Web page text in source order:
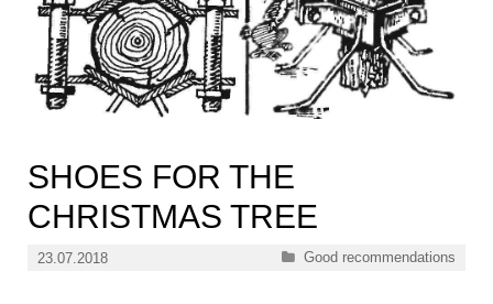
SHOES FOR THE
CHRISTMAS TREE
23.07.2018 Categories
Good recommendations